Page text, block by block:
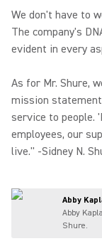
We don't have to
The company's
evident in every
As for Mr. Shure,
mission
service to people.
employees, our
live." -Sidney N.
Abby
Abby
Shure.